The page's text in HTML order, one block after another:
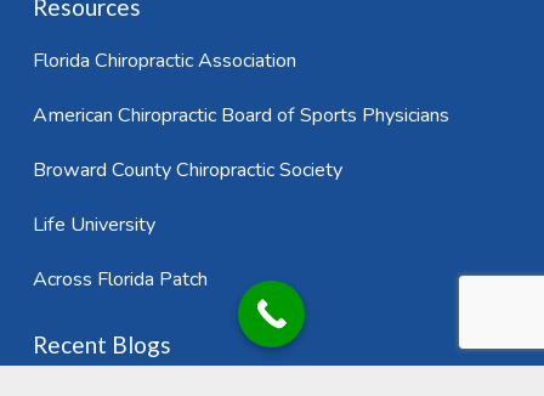
Resources
Florida Chiropractic Association
American Chiropractic Board of Sports Physicians
Broward County Chiropractic Society
Life University
Across Florida Patch
Recent Blogs